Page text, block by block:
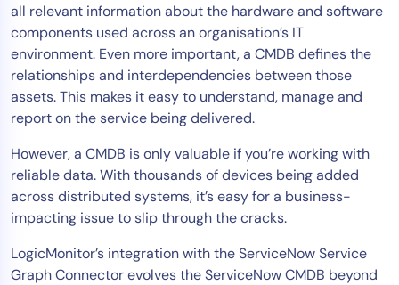
all relevant information about the hardware and software
components used across an organisation’s IT
environment. Even more important, a CMDB defines the
relationships and interdependencies between those
assets. This makes it easy to understand, manage and
report on the service being delivered.
However, a CMDB is only valuable if you’re working with
reliable data. With thousands of devices being added
across distributed systems, it’s easy for a business-
impacting issue to slip through the cracks.
LogicMonitor’s integration with the ServiceNow Service
Graph Connector evolves the ServiceNow CMDB beyond
Industry
Healthcare
Financial Services
Public Sector
MSP
Role
CIO
ITOps
CloudOps